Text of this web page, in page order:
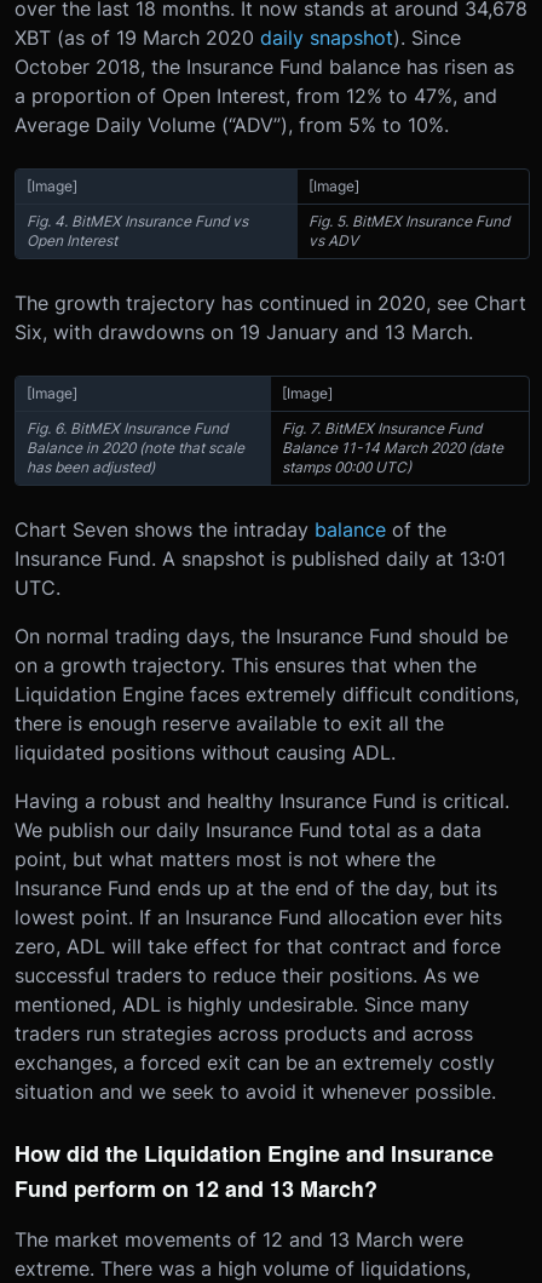
over the last 18 months. It now stands at around 34,678
XBT (as of 19 March 2020 daily snapshot). Since
October 2018, the Insurance Fund balance has risen as
a proportion of Open Interest, from 12% to 47%, and
Average Daily Volume (“ADV”), from 5% to 10%.
[Image]
[Image]
Fig. 4. BitMEX Insurance Fund vs
Open Interest
Fig. 5. BitMEX Insurance Fund
vs ADV
The growth trajectory has continued in 2020, see Chart
Six, with drawdowns on 19 January and 13 March.
[Image]
[Image]
Fig. 6. BitMEX Insurance Fund
Balance in 2020 (note that scale
has been adjusted)
Fig. 7. BitMEX Insurance Fund
Balance 11-14 March 2020 (date
stamps 00:00 UTC)
Chart Seven shows the intraday balance of the
Insurance Fund. A snapshot is published daily at 13:01
UTC.
On normal trading days, the Insurance Fund should be
on a growth trajectory. This ensures that when the
Liquidation Engine faces extremely difficult conditions,
there is enough reserve available to exit all the
liquidated positions without causing ADL.
Having a robust and healthy Insurance Fund is critical.
We publish our daily Insurance Fund total as a data
point, but what matters most is not where the
Insurance Fund ends up at the end of the day, but its
lowest point. If an Insurance Fund allocation ever hits
zero, ADL will take effect for that contract and force
successful traders to reduce their positions. As we
mentioned, ADL is highly undesirable. Since many
traders run strategies across products and across
exchanges, a forced exit can be an extremely costly
situation and we seek to avoid it whenever possible.
How did the Liquidation Engine and Insurance
Fund perform on 12 and 13 March?
The market movements of 12 and 13 March were
extreme. There was a high volume of liquidations,